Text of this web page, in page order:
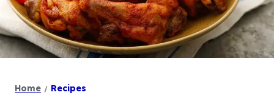
Home Recipes